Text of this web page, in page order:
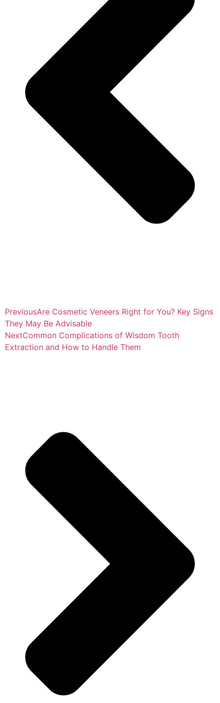
PreviousAre Cosmetic Veneers Right for You? Key Signs
They May Be Advisable
NextCommon Complications of Wisdom Tooth
Extraction and How to Handle Them